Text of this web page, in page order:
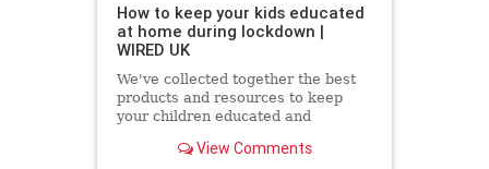
How to keep your kids educated
at home during lockdown |
WIRED UK
We've collected together the best
products and resources to keep
your children educated and
the house View Comments